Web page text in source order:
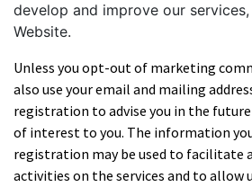
develop and improve our
Website.
Unless you opt-out of marketing
also use your email and mailing
registration to advise you in the
of interest to you. The information
registration may be used to facilitate
activities on the services and to allow